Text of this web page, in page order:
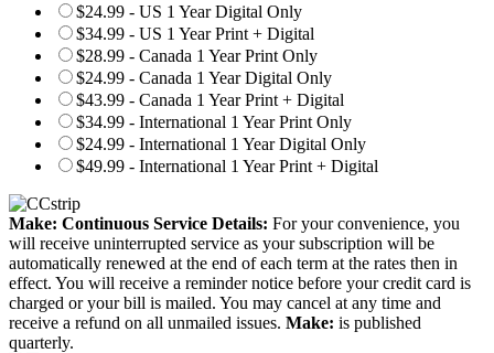
$24.99 - US 1 Year Digital Only
$34.99 - US 1 Year Print + Digital
$28.99 - Canada 1 Year Print Only
$24.99 - Canada 1 Year Digital Only
$43.99 - Canada 1 Year Print + Digital
$34.99 - International 1 Year Print Only
$24.99 - International 1 Year Digital Only
$49.99 - International 1 Year Print + Digital
Make: Continuous Service Details: For your convenience, you
will receive uninterrupted service as your subscription will be
automatically renewed at the end of each term at the rates then in
effect. You will receive a reminder notice before your credit card is
charged or your bill is mailed. You may cancel at any time and
receive a refund on all unmailed issues. Make: is published
quarterly.